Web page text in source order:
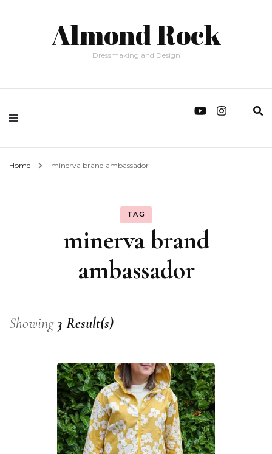
Almond Rock
Dressmaking and Design
Home minerva brand ambassador
TAG
minerva brand
ambassador
Showing 3 Result(s)